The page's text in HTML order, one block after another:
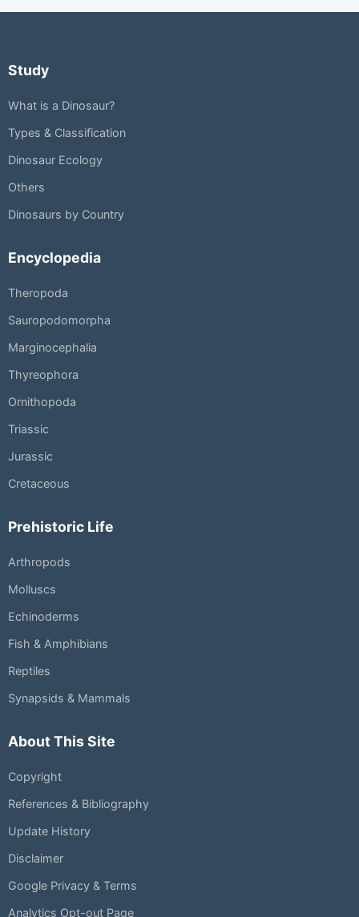
Study
What is a Dinosaur?
Types & Classification
Dinosaur Ecology
Others
Dinosaurs by Country
Encyclopedia
Theropoda
Sauropodomorpha
Marginocephalia
Thyreophora
Ornithopoda
Triassic
Jurassic
Cretaceous
Prehistoric Life
Arthropods
Molluscs
Echinoderms
Fish & Amphibians
Reptiles
Synapsids & Mammals
About This Site
Copyright
References & Bibliography
Update History
Disclaimer
Google Privacy & Terms
Analytics Opt-out Page